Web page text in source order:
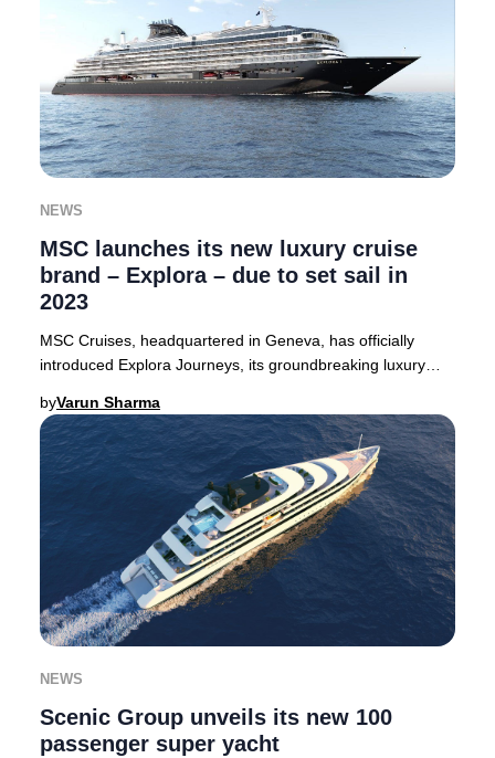
NEWS
MSC launches its new luxury cruise
brand – Explora – due to set sail in
2023
MSC Cruises, headquartered in Geneva, has officially
introduced Explora Journeys, its groundbreaking luxury
byVarun Sharma
NEWS
Scenic Group unveils its new 100
passenger super yacht